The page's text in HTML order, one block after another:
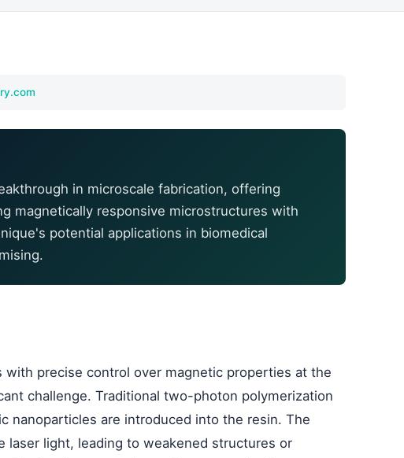
in microscale fabrication, offering
magnetically responsive microstructures with
potential applications in biomedical
with precise control over magnetic properties at the
challenge. Traditional two-photon polymerization
nanoparticles are introduced into the resin. The
laser light, leading to weakened structures or